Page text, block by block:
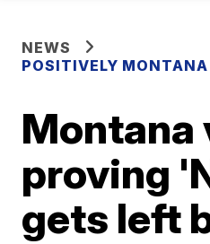
NEWS
POSITIVELY MONTANA
Montana
proving
gets left